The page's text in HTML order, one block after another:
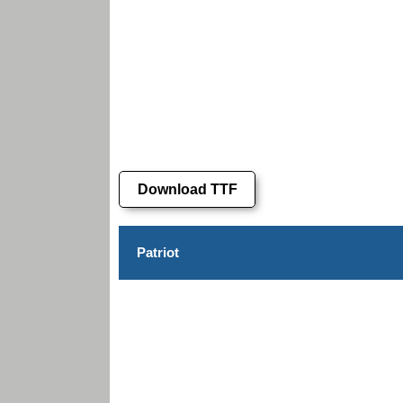
Download TTF
Patriot